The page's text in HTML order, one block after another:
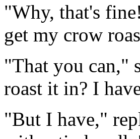
"Why, that's
get my crow
"That you can,"
roast it in? I
"But I have,"